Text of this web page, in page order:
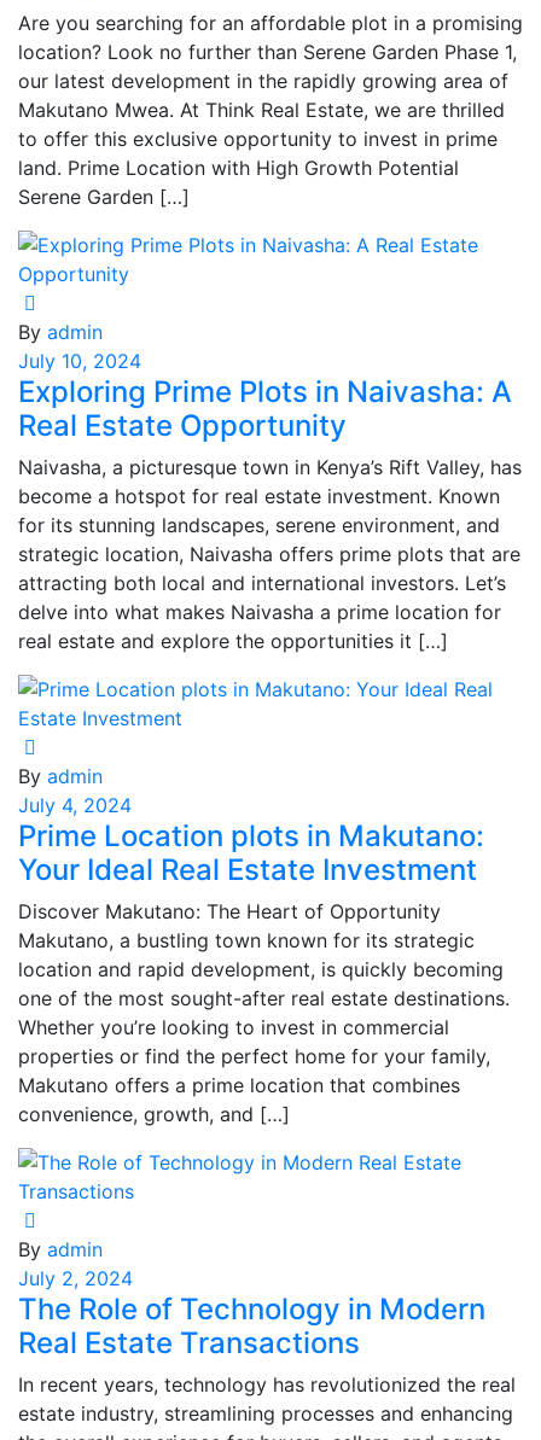
Are you searching for an affordable plot in a promising
location? Look no further than Serene Garden Phase 1,
our latest development in the rapidly growing area of
Makutano Mwea. At Think Real Estate, we are thrilled
to offer this exclusive opportunity to invest in prime
land. Prime Location with High Growth Potential
Serene Garden […]
By admin
July 10, 2024
Exploring Prime Plots in Naivasha: A
Real Estate Opportunity
Naivasha, a picturesque town in Kenya’s Rift Valley, has
become a hotspot for real estate investment. Known
for its stunning landscapes, serene environment, and
strategic location, Naivasha offers prime plots that are
attracting both local and international investors. Let’s
delve into what makes Naivasha a prime location for
real estate and explore the opportunities it […]
By admin
July 4, 2024
Prime Location plots in Makutano:
Your Ideal Real Estate Investment
Discover Makutano: The Heart of Opportunity
Makutano, a bustling town known for its strategic
location and rapid development, is quickly becoming
one of the most sought-after real estate destinations.
Whether you’re looking to invest in commercial
properties or find the perfect home for your family,
Makutano offers a prime location that combines
convenience, growth, and […]
By admin
July 2, 2024
The Role of Technology in Modern
Real Estate Transactions
In recent years, technology has revolutionized the real
estate industry, streamlining processes and enhancing